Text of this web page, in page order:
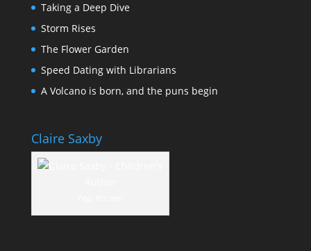
Taking a Deep Dive
Storm Rises
The Flower Garden
Speed Dating with Librarians
A Volcano is born, and the puns begin
Claire Saxby